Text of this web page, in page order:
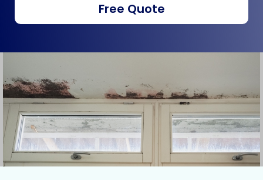
Free Quote